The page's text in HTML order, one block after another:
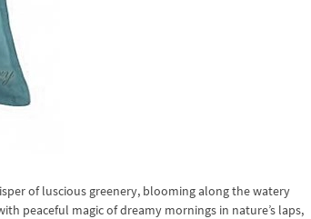
of luscious greenery, blooming along the watery
peaceful magic of dreamy mornings in nature’s laps,